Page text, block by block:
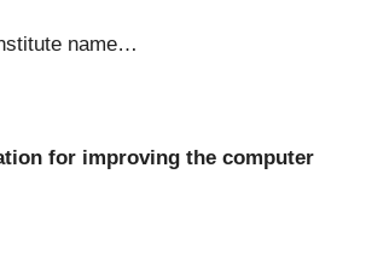
name…
for improving the computer